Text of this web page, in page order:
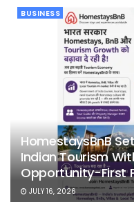
BUSINESS
HomestaysBnB
Indian Tourism
Opportunity-First
JULY 16, 2026